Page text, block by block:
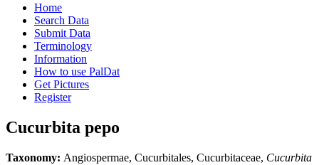
Home
Search Data
Submit Data
Terminology
Information
How to use PalDat
Get Pictures
Register
Cucurbita pepo
Taxonomy: Angiospermae, Cucurbitales, Cucurbitaceae, Cucurbita